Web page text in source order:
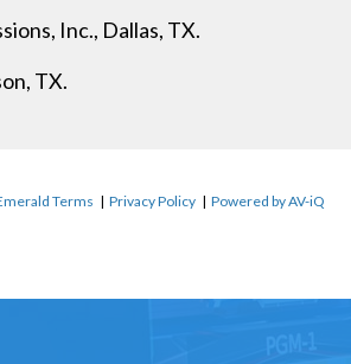
Inc., Dallas, TX.
TX.
Terms | Privacy Policy | Powered by AV-iQ